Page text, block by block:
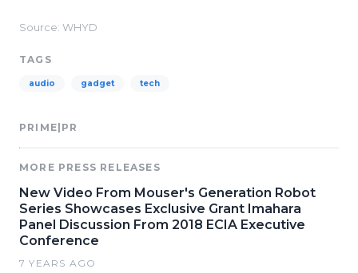
Source: WHYD
TAGS
audio gadget tech
PRIME|PR
MORE PRESS RELEASES
New Video From Mouser's Generation Robot
Series Showcases Exclusive Grant Imahara
Panel Discussion From 2018 ECIA Executive
Conference
7 YEARS AGO